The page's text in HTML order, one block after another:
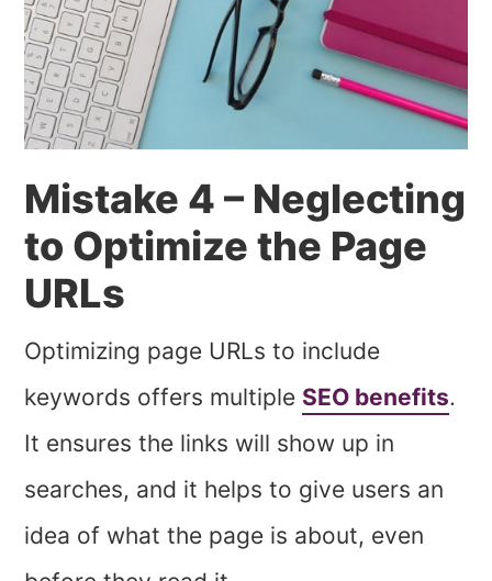
Mistake 4 – Neglecting
to Optimize the Page
URLs
Optimizing page URLs to include
keywords offers multiple SEO benefits.
It ensures the links will show up in
searches, and it helps to give users an
idea of what the page is about, even